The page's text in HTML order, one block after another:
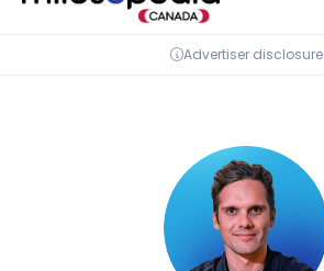
Advertiser disclosure